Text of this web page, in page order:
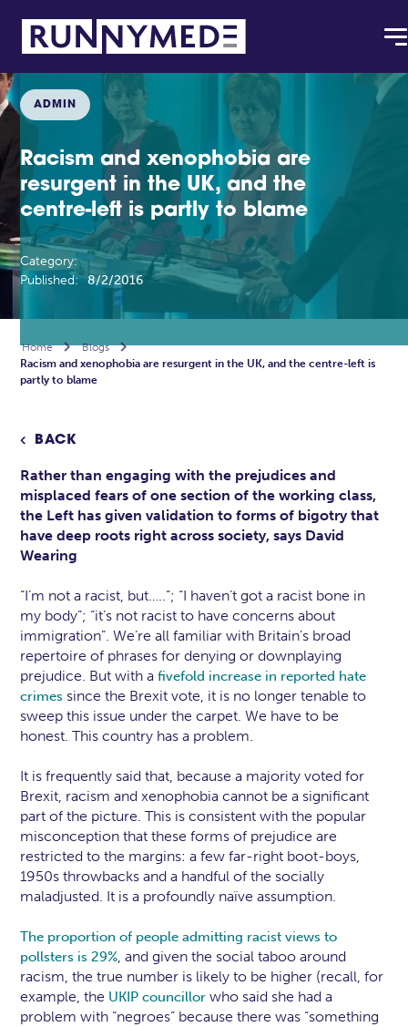
ADMIN
Racism and xenophobia are
resurgent in the UK, and the
centre-left is partly to blame
Category:
Published: 8/2/2016
Home  Blogs 
Racism and xenophobia are resurgent in the UK, and the centre-left is
partly to blame
 BACK
Rather than engaging with the prejudices and
misplaced fears of one section of the working class,
the Left has given validation to forms of bigotry that
have deep roots right across society, says David
Wearing
“I’m not a racist, but…..”; “I haven’t got a racist bone in
my body”; “it’s not racist to have concerns about
immigration”. We’re all familiar with Britain’s broad
repertoire of phrases for denying or downplaying
prejudice. But with afivefold increase in reported hate
crimes since the Brexit vote, it is no longer tenable to
sweep this issue under the carpet. We have to be
honest. This country has a problem.
It is frequently said that, because a majority voted for
Brexit, racism and xenophobia cannot be a significant
part of the picture. This is consistent with the popular
misconception that these forms of prejudice are
restricted to the margins: a few far-right boot-boys,
1950s throwbacks and a handful of the socially
maladjusted. It is a profoundly naïve assumption.
The proportion of people admitting racist views to
pollsters is 29%, and given the social taboo around
racism, the true number is likely to be higher (recall, for
example, the UKIP councillor who said she had a
problem with “negroes” because there was “something